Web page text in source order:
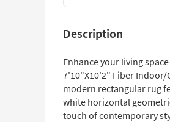
Description
Enhance your living
7'10"X10'2" Fiber Indoor/
modern rectangular rug
white horizontal
touch of contemporary